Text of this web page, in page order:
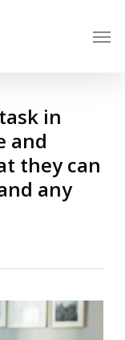
in
and
they can
any